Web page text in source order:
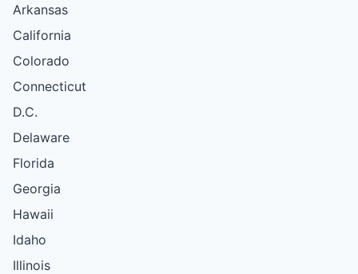
Arkansas
California
Colorado
Connecticut
D.C.
Delaware
Florida
Georgia
Hawaii
Idaho
Illinois